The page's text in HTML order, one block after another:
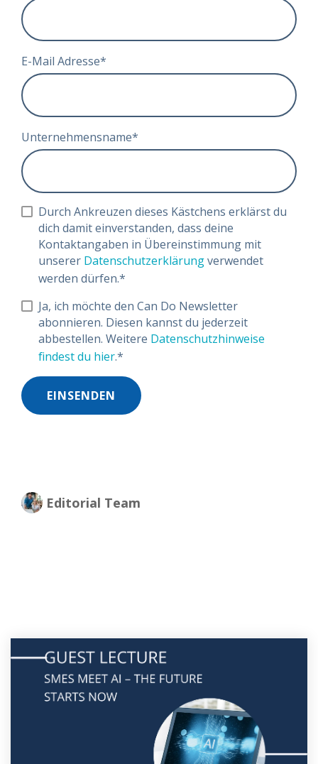
E-Mail Adresse*
Unternehmensname*
Durch Ankreuzen dieses Kästchens erklärst du
dich damit einverstanden, dass deine
Kontaktangaben in Übereinstimmung mit
unserer Datenschutzerklärungverwendet
werden dürfen.*
Ja, ich möchte den Can Do Newsletter
abonnieren. Diesen kannst du jederzeit
abbestellen. Weitere Datenschutzhinweise
findest du hier.*
Editorial Team